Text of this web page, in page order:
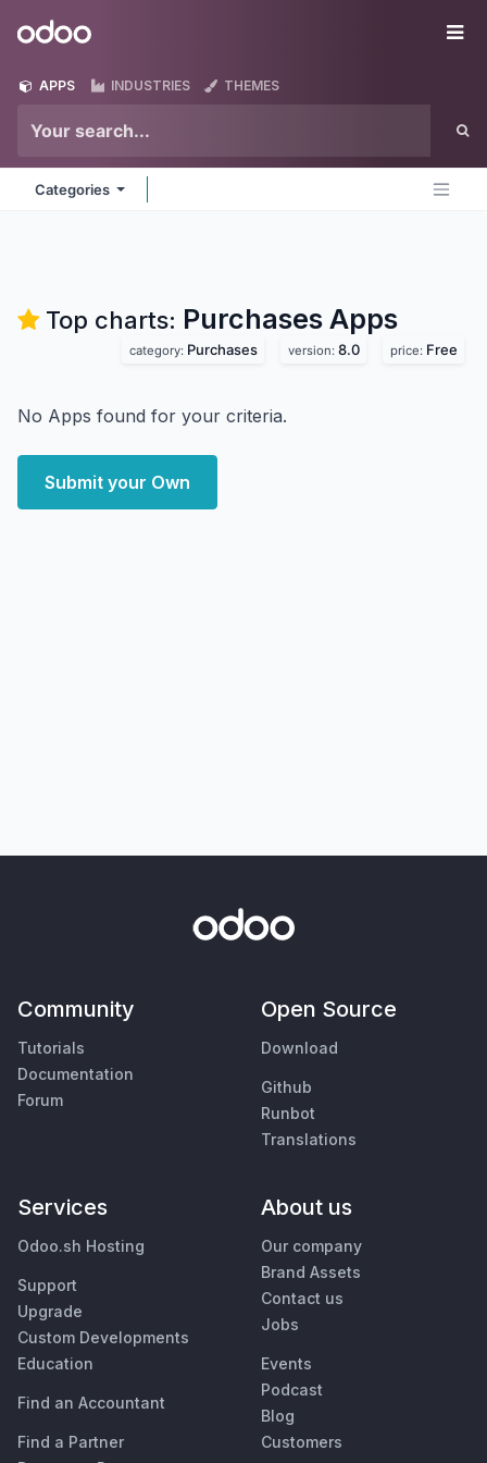
Odoo
APPS INDUSTRIES THEMES
Categories
Top charts: Purchases Apps
category: Purchases version: 8.0 price: Free
No Apps found for your criteria.
Submit your Own
Community
Tutorials
Documentation
Forum
Open Source
Download
Github
Runbot
Translations
Services
Odoo.sh Hosting
Support
Upgrade
Custom Developments
Education
Find an Accountant
Find a Partner
About us
Our company
Brand Assets
Contact us
Jobs
Events
Podcast
Blog
Customers